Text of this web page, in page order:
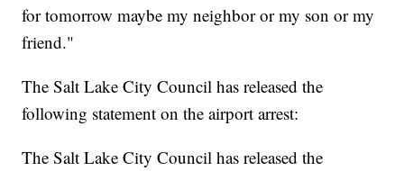
for tomorrow maybe my neighbor or my son or my
friend."
The Salt Lake City Council has released the
following statement on the airport arrest:
The Salt Lake City Council has released the